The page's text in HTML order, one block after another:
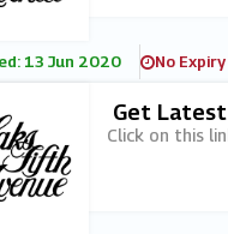
13 Jun 2020 No Expiry
Get Latest
Click on this